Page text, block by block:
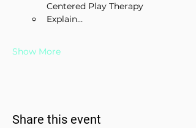
Centered Play Therapy
Explain…
Show More
Share this event